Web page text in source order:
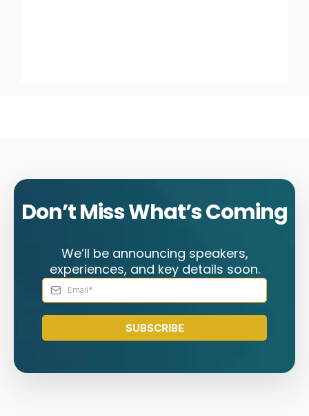
Don’t Miss What’s Coming
We’ll be announcing speakers,
experiences, and key details soon.
SUBSCRIBE